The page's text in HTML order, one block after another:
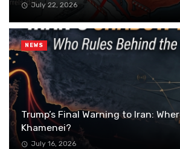
July 22, 2026
Trump’s Final Warning to Iran:
Khamenei?
July 16, 2026
NEWS